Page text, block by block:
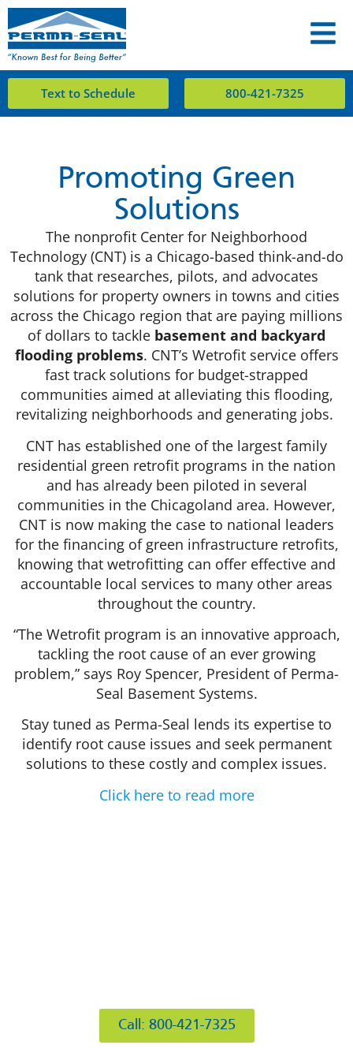
Text to Schedule 800-421-7325
Promoting Green
Solutions
The nonprofit Center for Neighborhood
Technology (CNT) is a Chicago-based think-and-do
tank that researches, pilots, and advocates
solutions for property owners in towns and cities
across the Chicago region that are paying millions
of dollars to tackle basement and backyard
flooding problems. CNT’s Wetrofit service offers
fast track solutions for budget-strapped
communities aimed at alleviating this flooding,
revitalizing neighborhoods and generating jobs.
CNT has established one of the largest family
residential green retrofit programs in the nation
and has already been piloted in several
communities in the Chicagoland area. However,
CNT is now making the case to national leaders
for the financing of green infrastructure retrofits,
knowing that wetrofitting can offer effective and
accountable local services to many other areas
throughout the country.
“The Wetrofit program is an innovative approach,
tackling the root cause of an ever growing
problem,” says Roy Spencer, President of Perma-
Seal Basement Systems.
Stay tuned as Perma-Seal lends its expertise to
identify root cause issues and seek permanent
solutions to these costly and complex issues.
Click here to read more
Call: 800-421-7325